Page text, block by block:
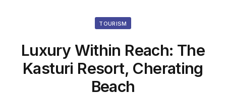
TOURISM
Luxury Within Reach: The
Kasturi Resort, Cherating
Beach